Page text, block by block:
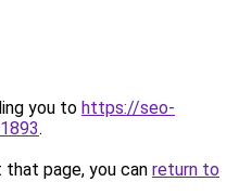
you to https://seo-
.
page, you can return to